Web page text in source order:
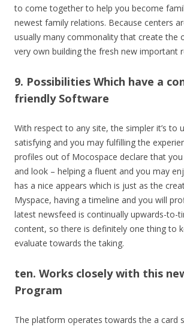
to come together to help you become
newest family relations. Because centers
usually many commonality that create the
very own building the fresh new important
9. Possibilities Which have a
friendly Software
With respect to any site, the simpler it’s to
satisfying and you may fulfilling the
profiles out of Mocospace declare that
and look – helping a fluent and you may
has a nice appears which is just as the
Myspace, having a timeline and you will
latest newsfeed is continually upwards-to-
content, so there is definitely one thing to
evaluate towards the taking.
ten. Works closely with this
Program
The platform operates towards the a card